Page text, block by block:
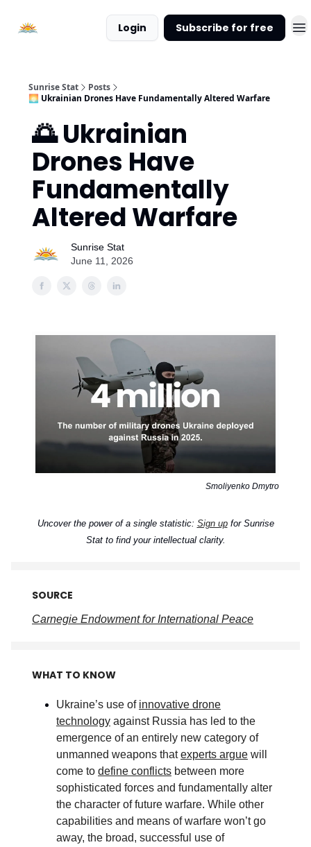
Login Subscribe for free
Sunrise Stat
Posts
🌅 Ukrainian Drones Have Fundamentally Altered Warfare
🌅 Ukrainian
Drones Have
Fundamentally
Altered Warfare
Sunrise Stat
June 11, 2026
Smoliyenko Dmytro
Uncover the power of a single statistic: Sign upfor Sunrise
Stat to find your intellectual clarity.
SOURCE
Carnegie Endowment for International Peace
WHAT TO KNOW
Ukraine’s use of innovative drone
technology against Russia has led to the
emergence of an entirely new category of
unmanned weapons thatexperts argue will
come to define conflicts between more
sophisticated forces and fundamentally alter
the character of future warfare. While other
capabilities and means of warfare won’t go
away, the broad, successful use of